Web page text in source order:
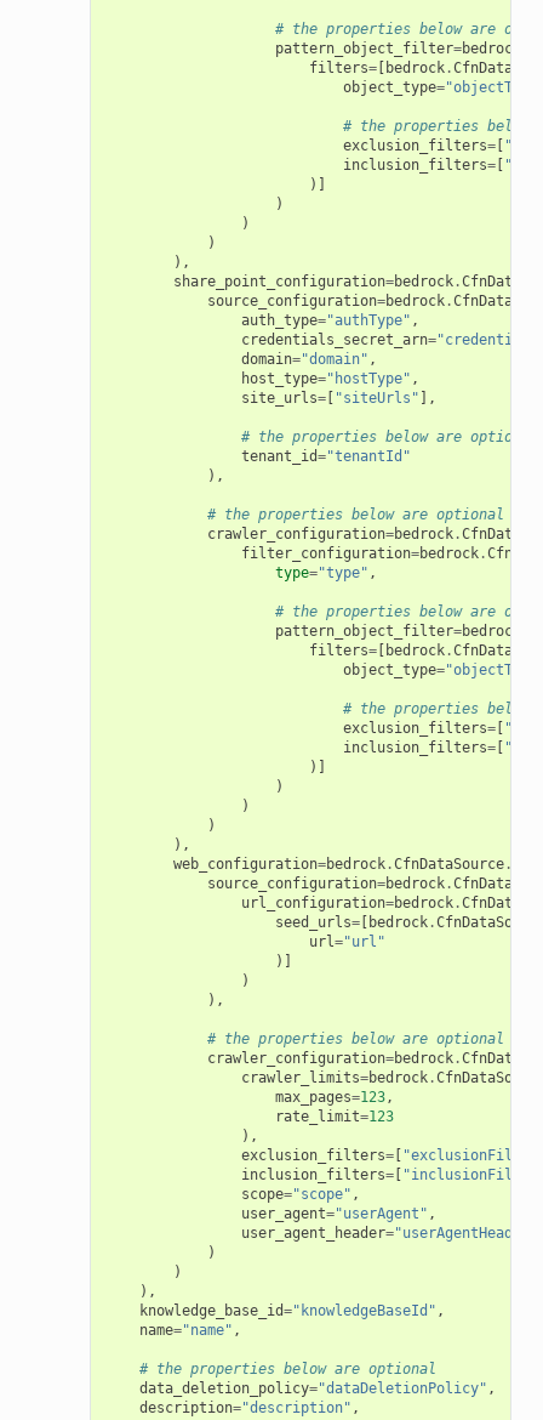
# the properties below are
pattern_object_filter=bedrock
filters=[ bedrock.
object_type=
# the properties below
exclusion_filters=[
inclusion_filters=[
)]
)
)
)
),
share_point_configuration=bedrock.
source_configuration=bedrock.
auth_type="authType" ,
credentials_secret_arn=
domain="domain" ,
host_type="hostType" ,
site_urls=[ "siteUrls" ],
# the properties below are optional
tenant_id="tenantId"
),
# the properties below are optional
crawler_configuration=bedrock.
filter_configuration=bedrock.
type="type" ,
# the properties below are
pattern_object_filter=bedrock
filters=[ bedrock.
object_type=
# the properties below
exclusion_filters=[
inclusion_filters=[
)]
)
)
)
),
web_configuration=bedrock.CfnDataSource.
source_configuration=bedrock.
url_configuration=bedrock.
seed_urls=[ bedrock.
url="url"
)]
)
),
# the properties below are optional
crawler_configuration=bedrock.
crawler_limits=bedrock.
max_pages=123,
rate_limit=123
),
exclusion_filters=[
inclusion_filters=[
scope="scope" ,
user_agent="userAgent" ,
user_agent_header="userAgentHeader"
)
)
),
knowledge_base_id="knowledgeBaseId" ,
name="name" ,
# the properties below are optional
data_deletion_policy="dataDeletionPolicy" ,
description="description" ,